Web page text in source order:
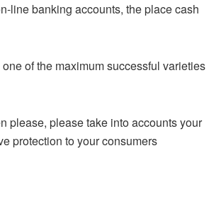
line banking accounts, the place cash
of the maximum successful varieties
please, please take into accounts your
protection to your consumers